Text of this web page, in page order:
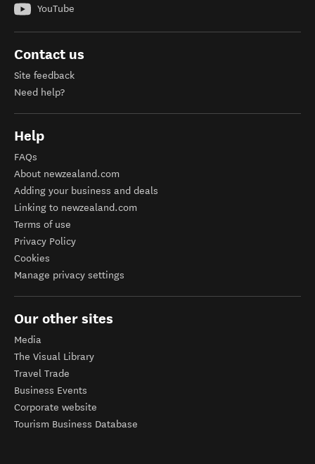
YouTube
Contact us
Site feedback
Need help?
Help
FAQs
About newzealand.com
Adding your business and deals
Linking to newzealand.com
Terms of use
Privacy Policy
Cookies
Manage privacy settings
Our other sites
Media
The Visual Library
Travel Trade
Business Events
Corporate website
Tourism Business Database